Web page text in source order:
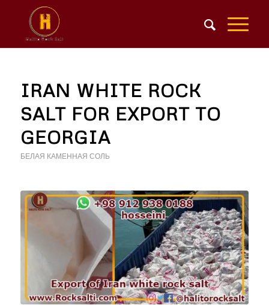
IRAN WHITE ROCK
SALT FOR EXPORT TO
GEORGIA
БЕЛАЯ КАМЕННАЯ СОЛЬ